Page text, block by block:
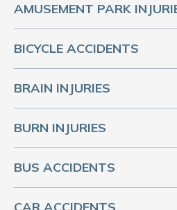
AMUSEMENT PARK
BICYCLE ACCIDENTS
BRAIN INJURIES
BURN INJURIES
BUS ACCIDENTS